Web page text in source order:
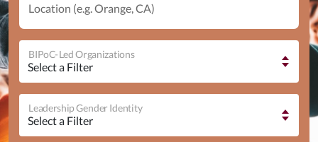
Location (e.g. Orange, CA)
BIPoC-Led Organizations
Leadership Gender Identity